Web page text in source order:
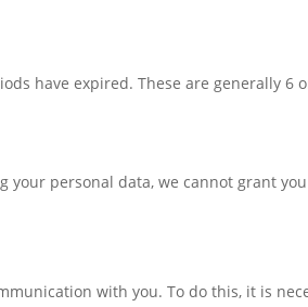
have expired. These are generally 6
personal data, we cannot grant
with you. To do this, it is